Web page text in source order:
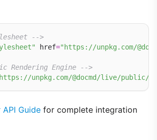
-->
href="https://unpkg.com/
Rendering Engine -->
unpkg.com/@docmd/live/public/
API Guide for complete integration